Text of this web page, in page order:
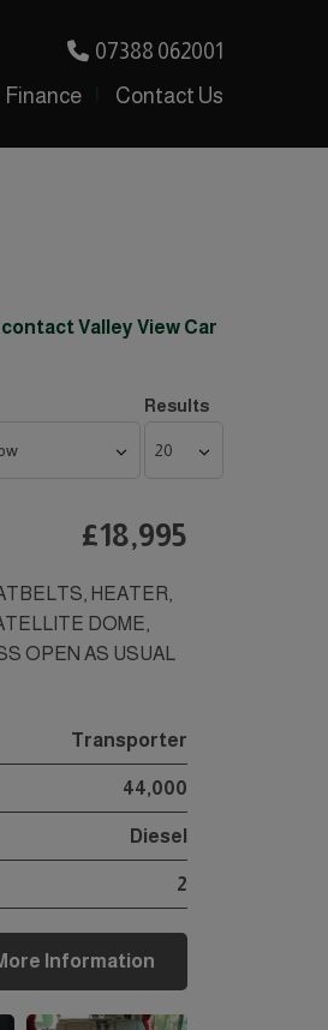
07388 062001
Finance Contact Us
contact Valley View Car
Results
£18,995
HEATER,
DOME,
OPEN AS USUAL
Transporter
44,000
Diesel
2
Information